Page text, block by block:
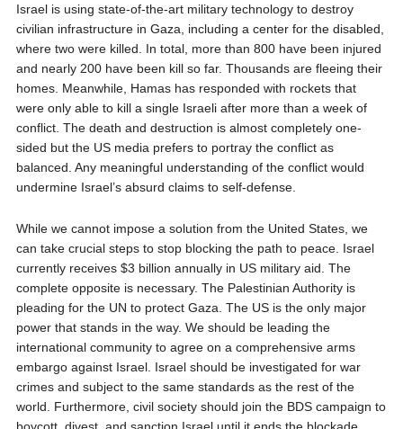
Israel is using state-of-the-art military technology to destroy
civilian infrastructure in Gaza, including a center for the disabled,
where two were killed. In total, more than 800 have been injured
and nearly 200 have been kill so far. Thousands are fleeing their
homes. Meanwhile, Hamas has responded with rockets that
were only able to kill a single Israeli after more than a week of
conflict. The death and destruction is almost completely one-
sided but the US media prefers to portray the conflict as
balanced. Any meaningful understanding of the conflict would
undermine Israel’s absurd claims to self-defense.
While we cannot impose a solution from the United States, we
can take crucial steps to stop blocking the path to peace. Israel
currently receives $3 billion annually in US military aid. The
complete opposite is necessary. The Palestinian Authority is
pleading for the UN to protect Gaza. The US is the only major
power that stands in the way. We should be leading the
international community to agree on a comprehensive arms
embargo against Israel. Israel should be investigated for war
crimes and subject to the same standards as the rest of the
world. Furthermore, civil society should join the BDS campaign to
boycott, divest, and sanction Israel until it ends the blockade